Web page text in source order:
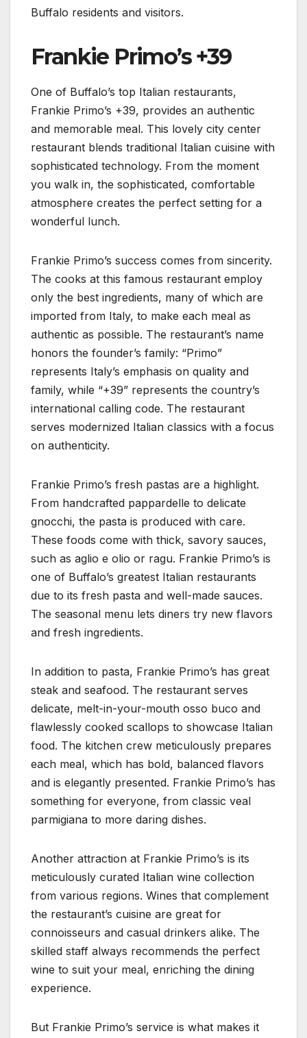
Buffalo residents and visitors.
Frankie Primo’s +39
One of Buffalo’s top Italian restaurants,
Frankie Primo’s +39, provides an authentic
and memorable meal. This lovely city center
restaurant blends traditional Italian cuisine with
sophisticated technology. From the moment
you walk in, the sophisticated, comfortable
atmosphere creates the perfect setting for a
wonderful lunch.
Frankie Primo’s success comes from sincerity.
The cooks at this famous restaurant employ
only the best ingredients, many of which are
imported from Italy, to make each meal as
authentic as possible. The restaurant’s name
honors the founder’s family: “Primo”
represents Italy’s emphasis on quality and
family, while “+39” represents the country’s
international calling code. The restaurant
serves modernized Italian classics with a focus
on authenticity.
Frankie Primo’s fresh pastas are a highlight.
From handcrafted pappardelle to delicate
gnocchi, the pasta is produced with care.
These foods come with thick, savory sauces,
such as aglio e olio or ragu. Frankie Primo’s is
one of Buffalo’s greatest Italian restaurants
due to its fresh pasta and well-made sauces.
The seasonal menu lets diners try new flavors
and fresh ingredients.
In addition to pasta, Frankie Primo’s has great
steak and seafood. The restaurant serves
delicate, melt-in-your-mouth osso buco and
flawlessly cooked scallops to showcase Italian
food. The kitchen crew meticulously prepares
each meal, which has bold, balanced flavors
and is elegantly presented. Frankie Primo’s has
something for everyone, from classic veal
parmigiana to more daring dishes.
Another attraction at Frankie Primo’s is its
meticulously curated Italian wine collection
from various regions. Wines that complement
the restaurant’s cuisine are great for
connoisseurs and casual drinkers alike. The
skilled staff always recommends the perfect
wine to suit your meal, enriching the dining
experience.
But Frankie Primo’s service is what makes it